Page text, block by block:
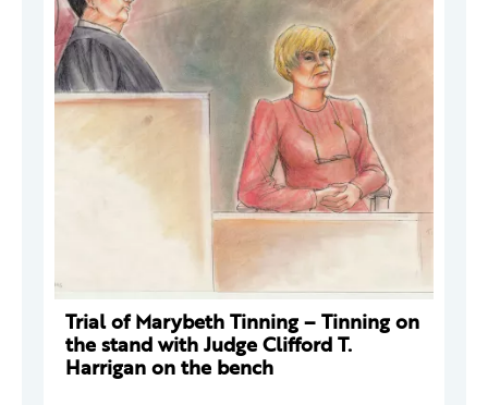
Trial of Marybeth Tinning – Tinning on
the stand with Judge Clifford T.
Harrigan on the bench